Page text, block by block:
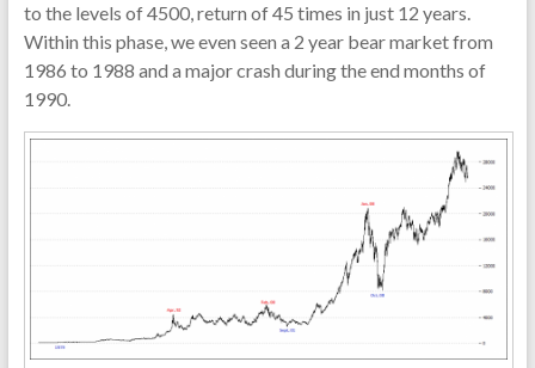
to the levels of 4500, return of 45 times in just 12 years.
Within this phase, we even seen a 2 year bear market from
1986 to 1988 and a major crash during the end months of
1990.